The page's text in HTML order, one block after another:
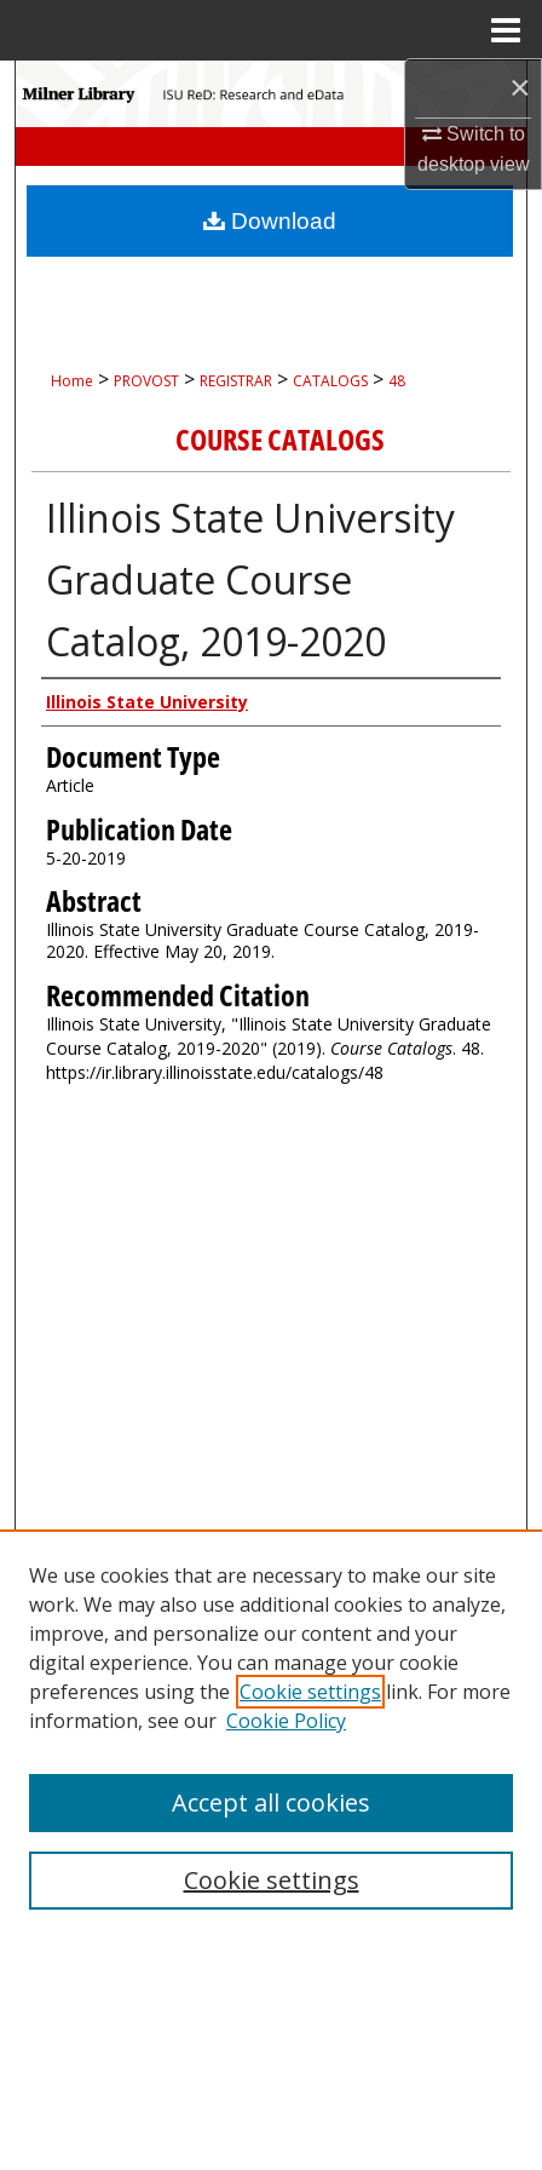
×
Switch to
desktopview
Search
My Account
Home > PROVOST > REGISTRAR > CATALOGS > 48
COURSE CATALOGS
Illinois State University
Graduate Course
Catalog, 2019-2020
Authors
Illinois State University
Document Type
Article
Publication Date
5-20-2019
Abstract
Illinois State University Graduate Course Catalog, 2019-
2020. Effective May 20, 2019.
Recommended Citation
Illinois State University, "Illinois State University Graduate
Course Catalog, 2019-2020" (2019). Course Catalogs. 48.
https://ir.library.illinoisstate.edu/catalogs/48
Download
We use cookies that are necessary to make our site
work. We may also use additional cookies to analyze,
improve, and personalize our content and your
digital experience. You can manage your cookie
preferences using the Cookie settings link. For more
information, see our Cookie Policy
Cookie settings
Accept all cookies